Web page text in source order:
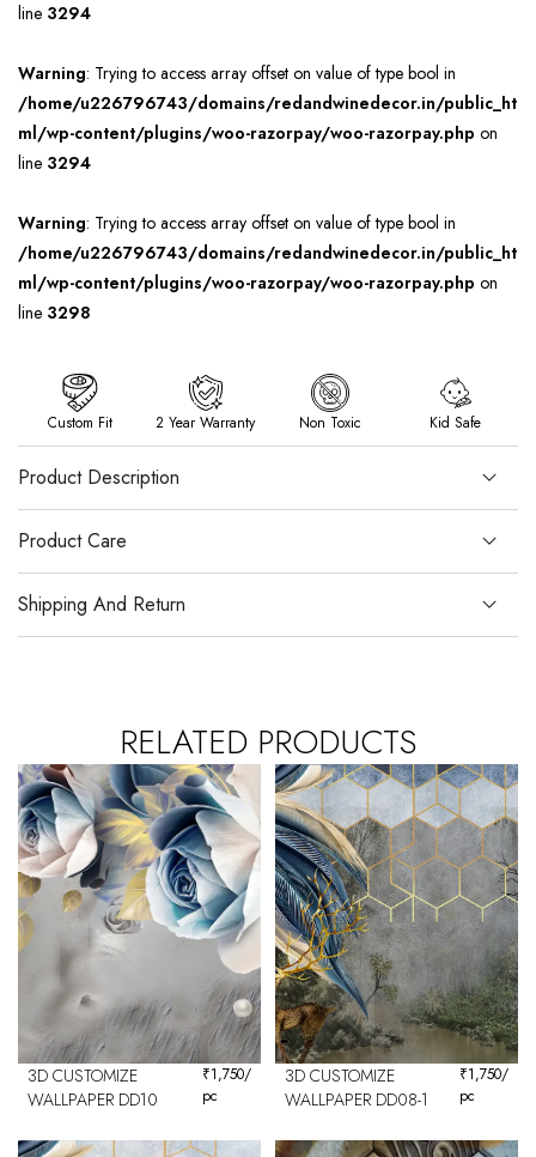
line 3294
Warning: Trying to access array offset on value of type bool in
/home/u226796743/domains/redandwinedecor.in/public_ht
ml/wp-content/plugins/woo-razorpay/woo-razorpay.php on
line 3294
Warning: Trying to access array offset on value of type bool in
/home/u226796743/domains/redandwinedecor.in/public_ht
ml/wp-content/plugins/woo-razorpay/woo-razorpay.php on
line 3298
Custom Fit 2 Year Warranty Non Toxic Kid Safe
Product Description
Product Care
Shipping And Return
RELATED PRODUCTS
3D CUSTOMIZE
WALLPAPER DD10
₹1,750/
pc
3D CUSTOMIZE
WALLPAPER DD08-1
₹1,750/
pc